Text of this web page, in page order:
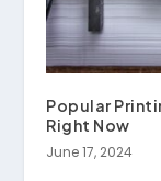
Popular
Right Now
June 17, 2024